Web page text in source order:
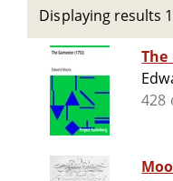
Displaying results
The
428